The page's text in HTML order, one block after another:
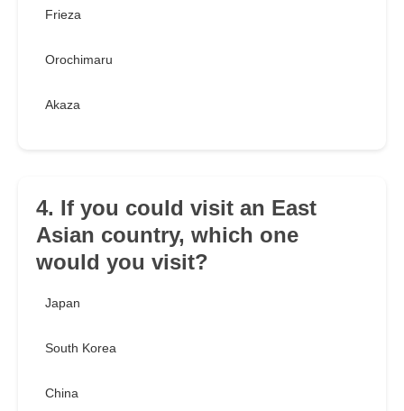
Frieza
Orochimaru
Akaza
4. If you could visit an East
Asian country, which one
would you visit?
Japan
South Korea
China